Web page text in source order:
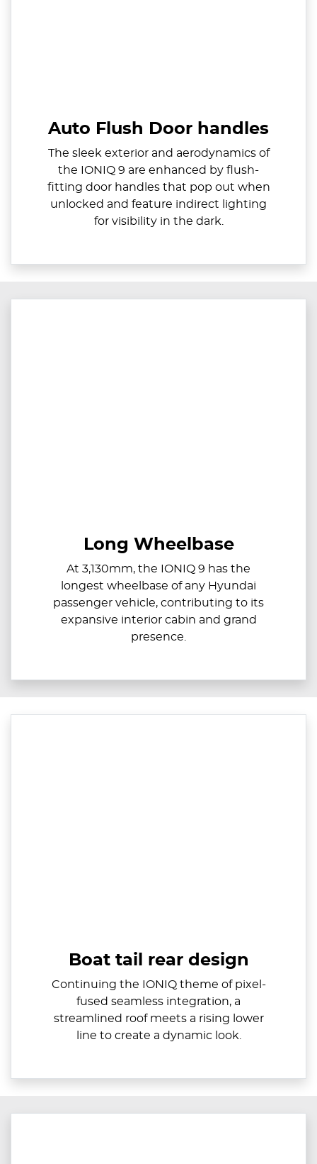
Auto Flush Door handles
The sleek exterior and aerodynamics of
the IONIQ 9 are enhanced by flush-
fitting door handles that pop out when
unlocked and feature indirect lighting
for visibility in the dark.
Long Wheelbase
At 3,130mm, the IONIQ 9 has the
longest wheelbase of any Hyundai
passenger vehicle, contributing to its
expansive interior cabin and grand
presence.
Boat tail rear design
Continuing the IONIQ theme of pixel-
fused seamless integration, a
streamlined roof meets a rising lower
line to create a dynamic look.